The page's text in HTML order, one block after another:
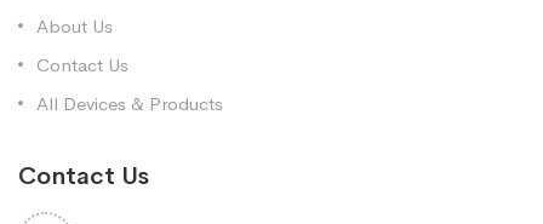
About Us
Contact Us
All Devices & Products
Contact Us